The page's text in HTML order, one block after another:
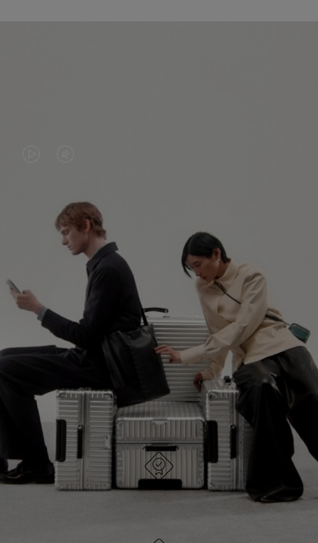
PLAYED,
PLEASE
PRESS
TO
PAUSE
IT
MUTED,
PLEASE
PRESS
TO
UNMUTE
IT
CONTINUE YOUR JOURNEY OF
DISCOVERY
EXPLORE ALL RIMOWA BAGS
DESIGNED IN GERMANY
Each item is quality tested and carefully inspected